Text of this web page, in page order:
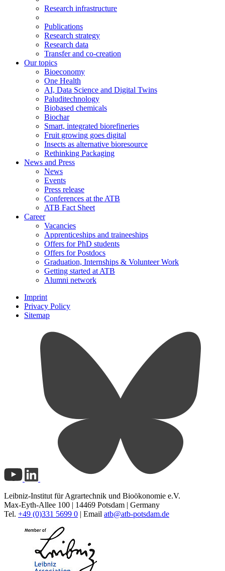
Research infrastructure
Publications
Research strategy
Research data
Transfer and co-creation
Our topics
Bioeconomy
One Health
AI, Data Science and Digital Twins
Paluditechnology
Biobased chemicals
Biochar
Smart, integrated biorefineries
Fruit growing goes digital
Insects as alternative bioresource
Rethinking Packaging
News and Press
News
Events
Press release
Conferences at the ATB
ATB Fact Sheet
Career
Vacancies
Apprenticeships and traineeships
Offers for PhD students
Offers for Postdocs
Graduation, Internships & Volunteer Work
Getting started at ATB
Alumni network
Imprint
Privacy Policy
Sitemap
Leibniz-Institut für Agrartechnik und Bioökonomie e.V.
Max-Eyth-Allee 100 | 14469 Potsdam | Germany
Tel. +49 (0)331 5699 0 | Email atb@atb-potsdam.de